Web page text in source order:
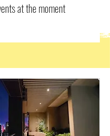
at the moment